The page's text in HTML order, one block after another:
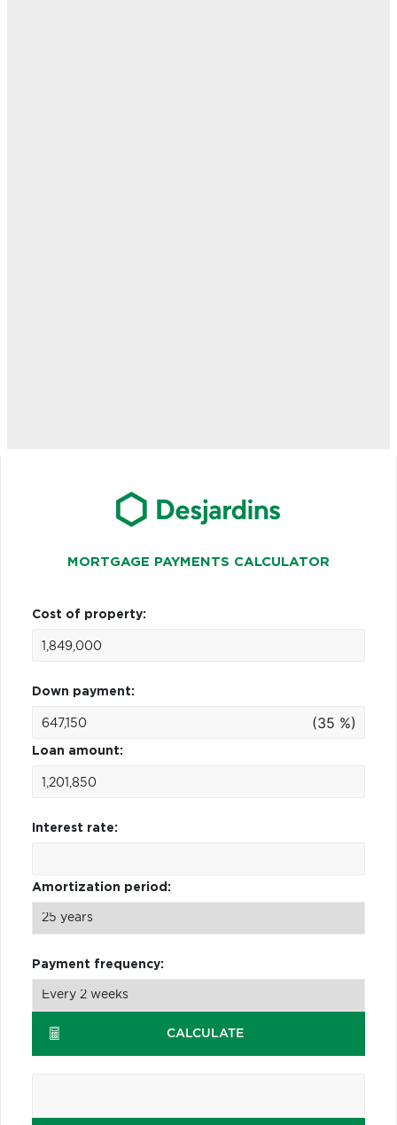
MORTGAGE PAYMENTS CALCULATOR
Cost of property:
Down payment:
(35 %)
Loan amount:
Interest rate:
Amortization period:
Payment frequency:
CALCULATE